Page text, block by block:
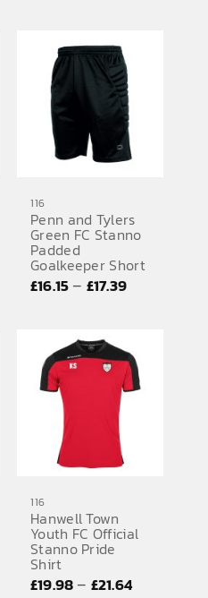
116
Penn and Tylers
Green FC Stanno
Padded
Goalkeeper Short
£16.15– £17.39Price
through
£17.39
116
Hanwell Town
Youth FC Official
Stanno Pride
Shirt
£19.98– £21.64Price